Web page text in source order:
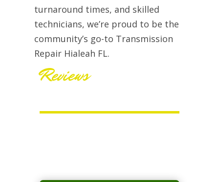
turnaround times, and skilled
technicians, we’re proud to be the
community’s go-to Transmission
Repair Hialeah FL.
Reviews